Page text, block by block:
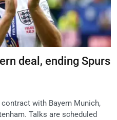
deal, ending Spurs
with Bayern Munich,
Talks are scheduled